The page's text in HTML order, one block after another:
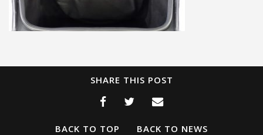
SHARE THIS POST
BACK TO TOP BACK TO NEWS